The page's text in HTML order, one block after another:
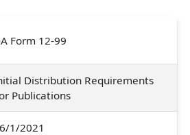
Form 12-99
Distribution Requirements
Publications
1/2021